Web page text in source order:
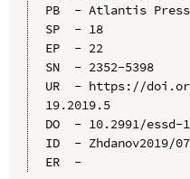
PB  - Atlantis Press
SP  - 18
EP  - 22
SN  - 2352-5398
UR  - https://
19.2019.5
DO  - 10.2991/essd-
ID  - Zhdanov2019/07
ER  -